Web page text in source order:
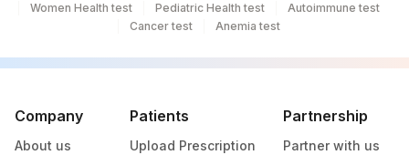
Women Health test
Pediatric Health test
Autoimmune test
Cancer test
Anemia test
Company
About us
Patients
Upload Prescription
Partnership
Partner with us